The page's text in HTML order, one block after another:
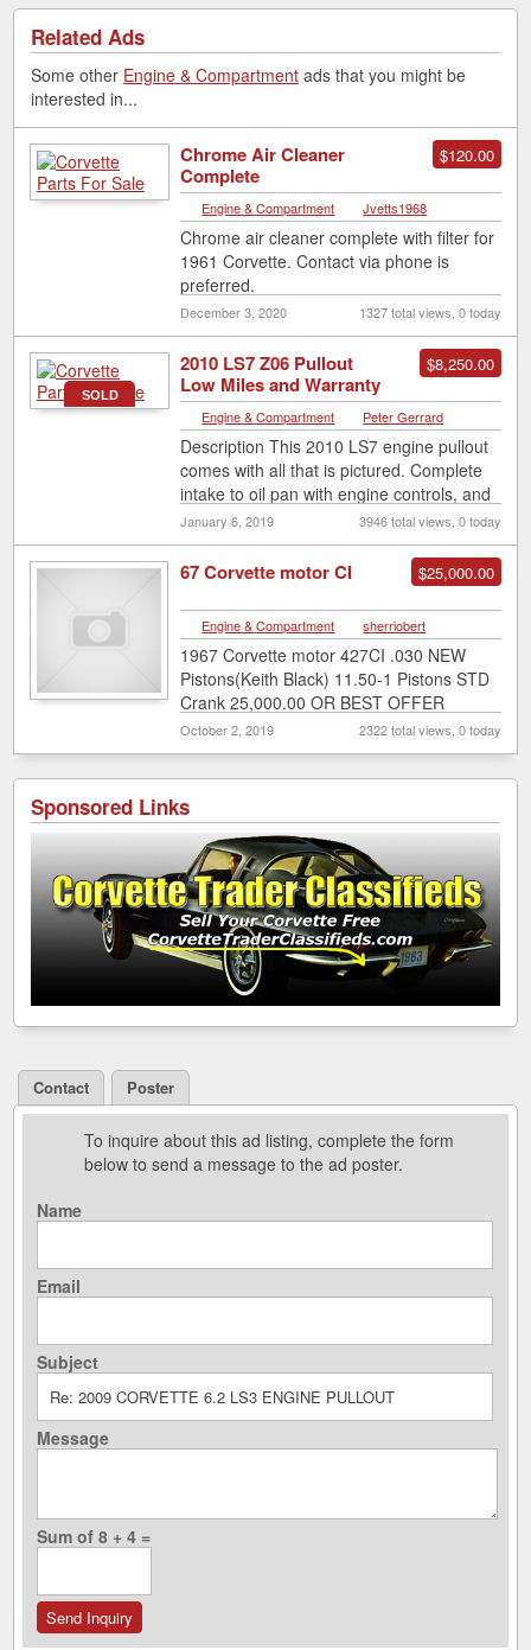
Related Ads
Some other Engine & Compartment ads that you might be
interested in...
$120.00
Chrome Air Cleaner
Complete
Engine & Compartment Jvetts1968
Chrome air cleaner complete with filter for
1961 Corvette. Contact via phone is
preferred.
December 3, 2020 1327 total views, 0 today
SOLD
$8,250.00
2010 LS7 Z06 Pullout
Low Miles and Warranty
Engine & Compartment Peter Gerrard
Description This 2010 LS7 engine pullout
comes with all that is pictured. Complete
intake to oil pan with engine controls, and
including sump system, ecu[…]
January 6, 2019 3946 total views, 0 today
$25,000.00
67 Corvette motor CI
Engine & Compartment sherriobert
1967 Corvette motor 427CI .030 NEW
Pistons(Keith Black) 11.50-1 Pistons STD
Crank 25,000.00 OR BEST OFFER
INQUIRE @ sherriobert@gmail.com
October 2, 2019 2322 total views, 0 today
Sponsored Links
Contact Poster
To inquire about this ad listing, complete the form
below to send a message to the ad poster.
Name
Email
Subject
Message
Sum of 8 + 4 =